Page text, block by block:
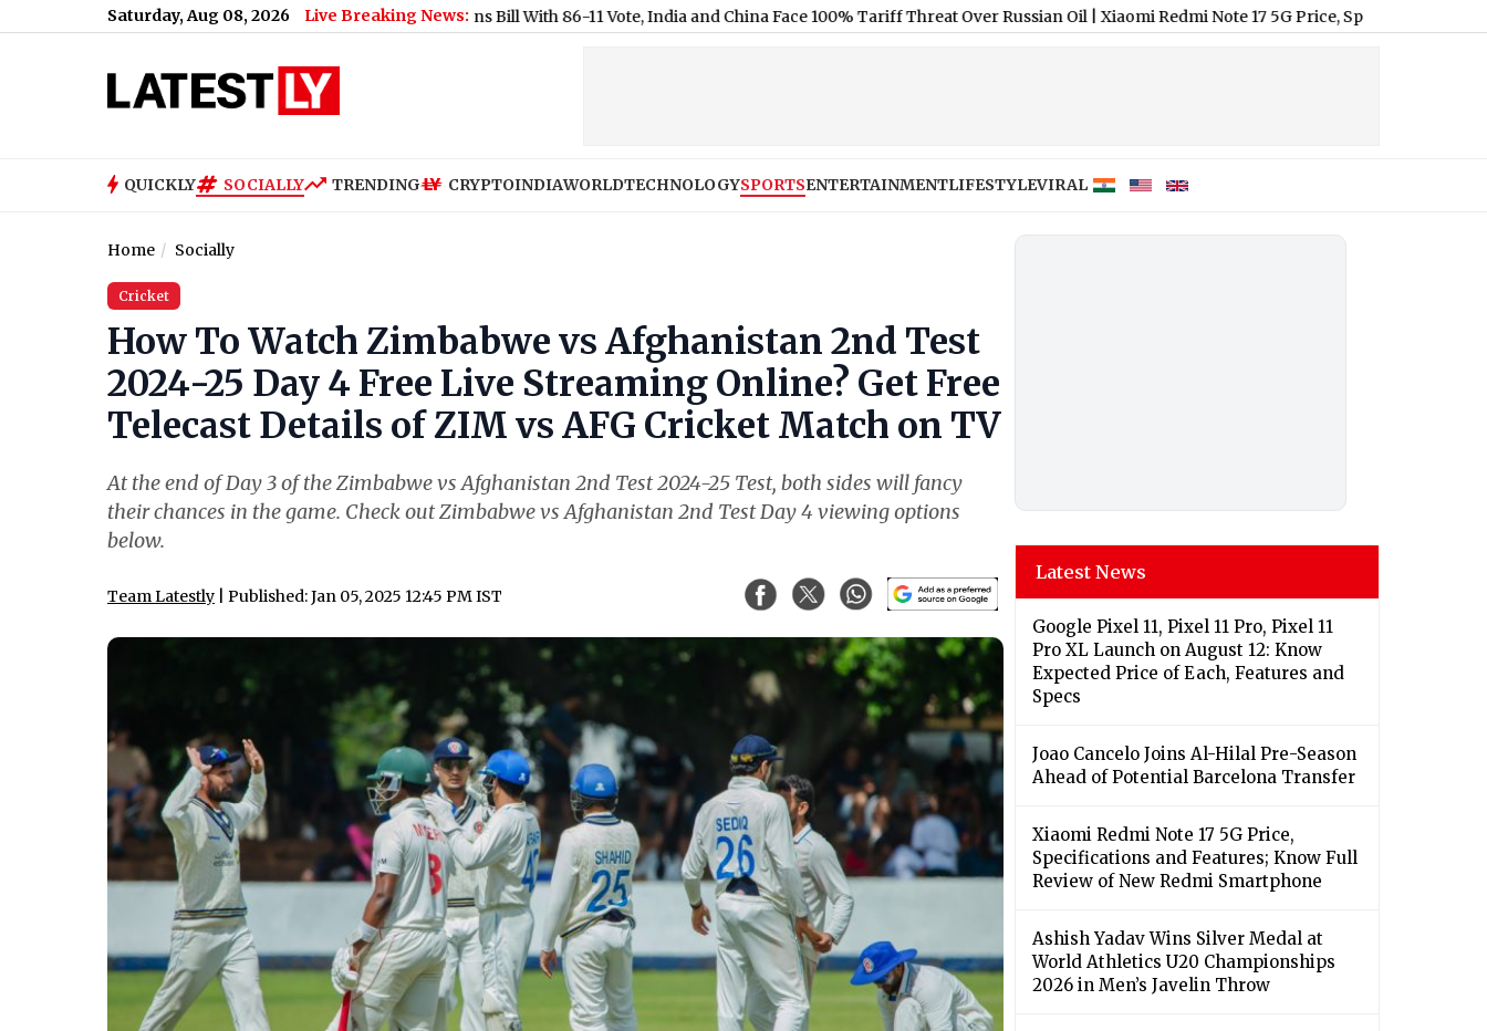
Saturday, Aug 08, 2026 Live Breaking News:
US Senate Passes Russia Sanctions Bill With 86-11 Vote, India and China Face 100% Tariff Threat Over Russian Oil|Xiaomi Redmi Note 17 5G Price, Specifications and Features;
QUICKLY SOCIALLY TRENDING CRYPTOINDIAWORLDTECHNOLOGYSPORTSENTERTAINMENTLIFESTYLEVIRAL
Home Socially
Cricket
How To Watch Zimbabwe vs Afghanistan 2nd Test
2024-25 Day 4 Free Live Streaming Online? Get Free
Telecast Details of ZIM vs AFG Cricket Match on TV
At the end of Day 3 of the Zimbabwe vs Afghanistan 2nd Test 2024-25 Test, both sides will fancy
their chances in the game. Check out Zimbabwe vs Afghanistan 2nd Test Day 4 viewing options
below.
Team Latestly | Published: Jan 05, 2025 12:45 PM IST
Latest News
Google Pixel 11, Pixel 11 Pro, Pixel 11
Pro XL Launch on August 12: Know
Expected Price of Each, Features and
Specs
Joao Cancelo Joins Al-Hilal Pre-Season
Ahead of Potential Barcelona Transfer
Xiaomi Redmi Note 17 5G Price,
Specifications and Features; Know Full
Review of New Redmi Smartphone
Ashish Yadav Wins Silver Medal at
World Athletics U20 Championships
2026 in Men’s Javelin Throw